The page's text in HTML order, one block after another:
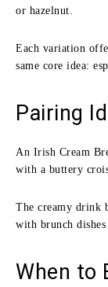
or hazelnut.
Each variation
same core idea:
Pairing
An Irish Cream
with a buttery
The creamy drink
with brunch
When to